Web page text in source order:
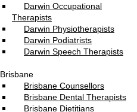
Darwin Occupational
Therapists
Darwin Physiotherapists
Darwin Podiatrists
Darwin Speech Therapists
Brisbane
Brisbane Counsellors
Brisbane Dental Therapists
Brisbane Dietitians